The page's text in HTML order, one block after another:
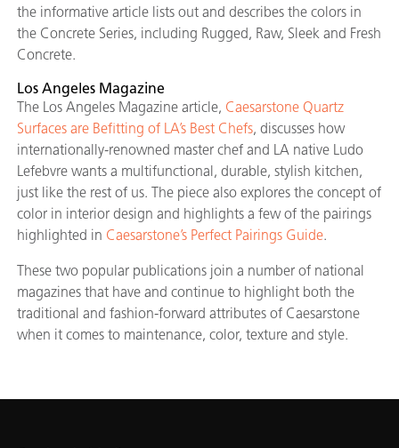
the informative article lists out and describes the colors in
the Concrete Series, including Rugged, Raw, Sleek and Fresh
Concrete.
Los Angeles Magazine
The Los Angeles Magazine article, Caesarstone Quartz
Surfaces are Befitting of LA’s Best Chefs, discusses how
internationally-renowned master chef and LA native Ludo
Lefebvre wants a multifunctional, durable, stylish kitchen,
just like the rest of us. The piece also explores the concept of
color in interior design and highlights a few of the pairings
highlighted in Caesarstone’s Perfect Pairings Guide.
These two popular publications join a number of national
magazines that have and continue to highlight both the
traditional and fashion-forward attributes of Caesarstone
when it comes to maintenance, color, texture and style.